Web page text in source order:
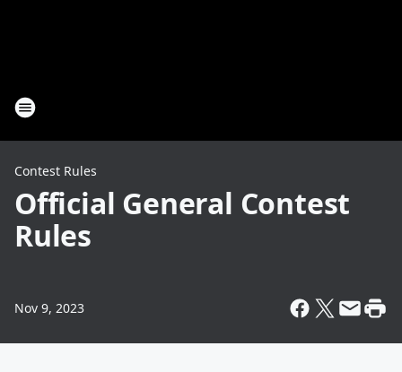
Contest Rules
Official General Contest
Rules
Nov 9, 2023